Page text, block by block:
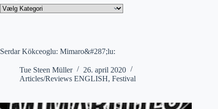
Serdar Kökceoglu: Mimaro&#287;lu:
Tue Steen Müller
26. april 2020
Articles/Reviews ENGLISH, Festival